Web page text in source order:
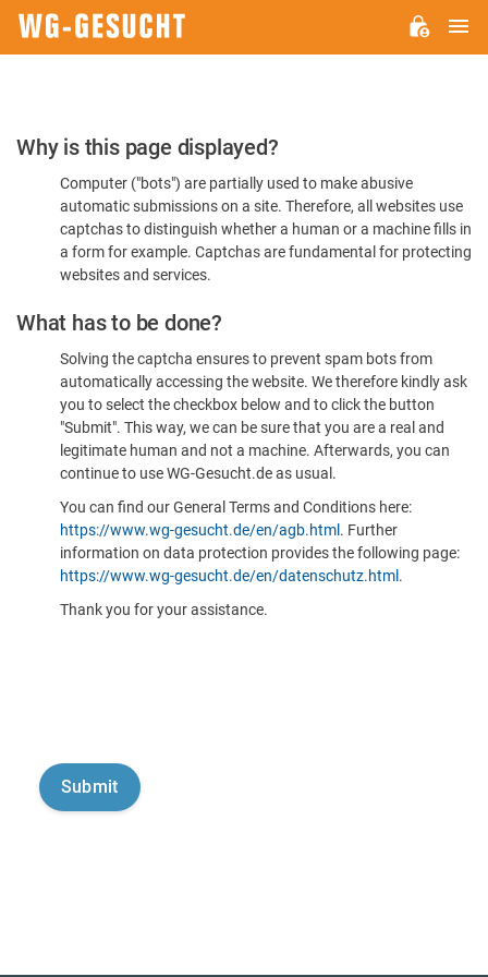
Please
Confirm
You're
Human
Why is this page displayed?
Computer ("bots") are partially used to make abusive
automatic submissions on a site. Therefore, all websites use
captchas to distinguish whether a human or a machine fills in
a form for example. Captchas are fundamental for protecting
websites and services.
What has to be done?
Solving the captcha ensures to prevent spam bots from
automatically accessing the website. We therefore kindly ask
you to select the checkbox below and to click the button
"Submit". This way, we can be sure that you are a real and
legitimate human and not a machine. Afterwards, you can
continue to use WG-Gesucht.de as usual.
You can find our General Terms and Conditions here:
https://www.wg-gesucht.de/en/agb.html . Further
information on data protection provides the following page:
https://www.wg-gesucht.de/en/datenschutz.html .
Thank you for your assistance.